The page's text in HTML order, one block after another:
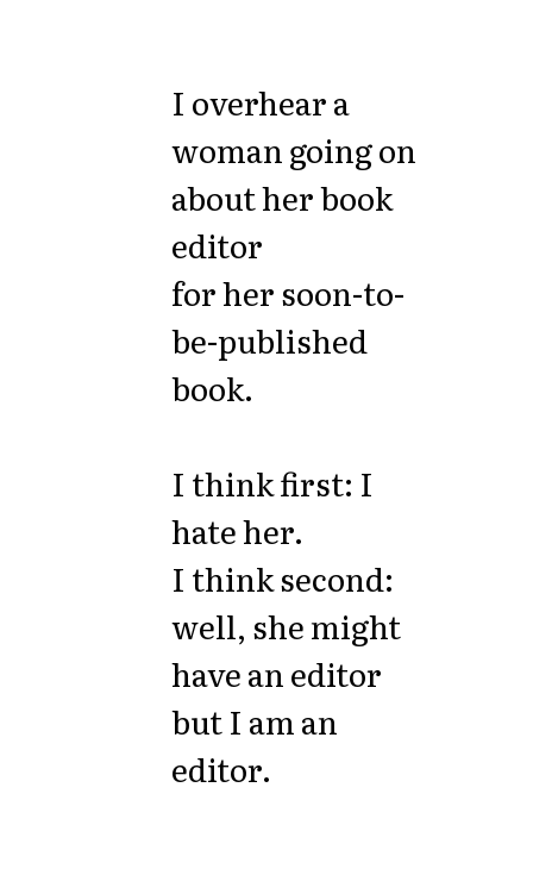
I overhear a
woman going on
about her book
editor
for her soon-to-
be-published
book.
I think first: I
hate her.
I think second:
well, she might
have an editor
but I am an
editor.